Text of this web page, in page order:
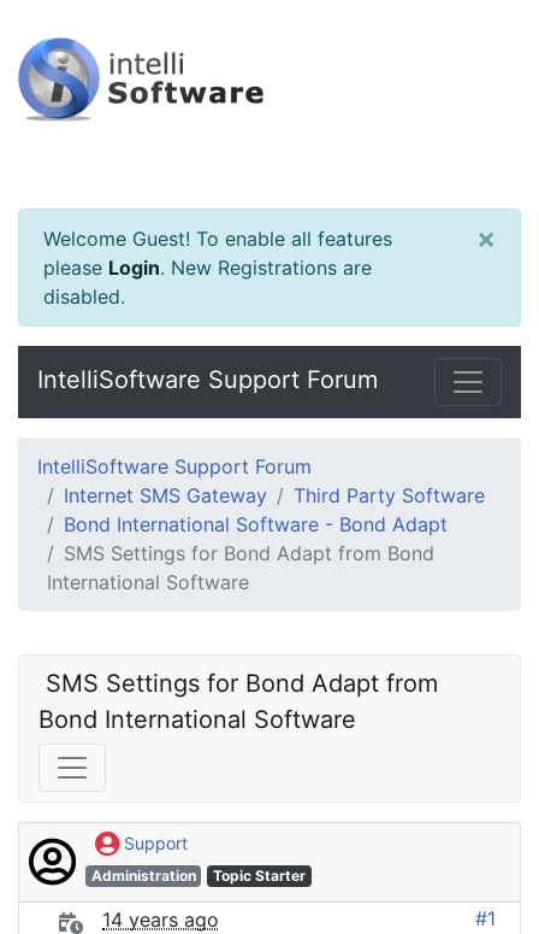
Welcome Guest! To enable all features
please Login. New Registrations are
disabled.
×
IntelliSoftware Support Forum
IntelliSoftware Support Forum
Internet SMS Gateway
Third Party Software
Bond International Software - Bond Adapt
SMS Settings for Bond Adapt from Bond
International Software
Bond International Software
Support
Administration Topic Starter
14 years ago #1